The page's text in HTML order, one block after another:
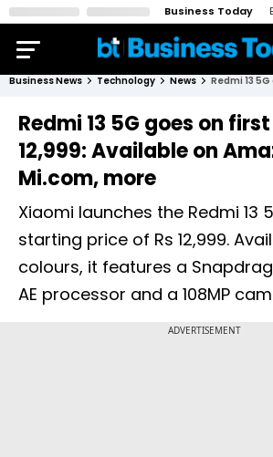
Business Today
Business News Technology News
Redmi 13 5G goes on
12,999: Available on
Mi.com, more
Xiaomi launches the Redmi 13
starting price of Rs 12,999.
colours, it features a
AE processor and a 108MP